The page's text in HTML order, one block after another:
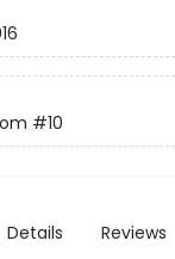
#10
Details Reviews